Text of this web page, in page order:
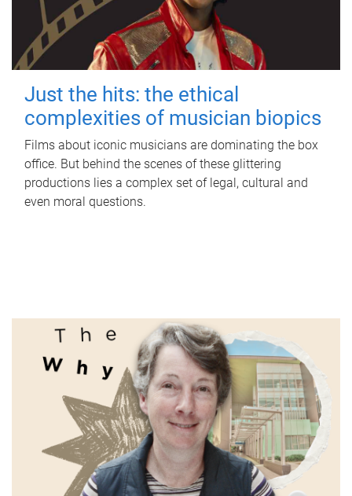
Just the hits: the ethical
complexities of musician biopics
Films about iconic musicians are dominating the box
office. But behind the scenes of these glittering
productions lies a complex set of legal, cultural and
even moral questions.